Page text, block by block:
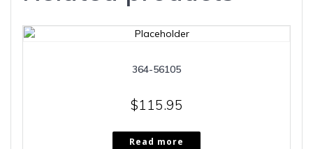
364-56105
$115.95
Read more